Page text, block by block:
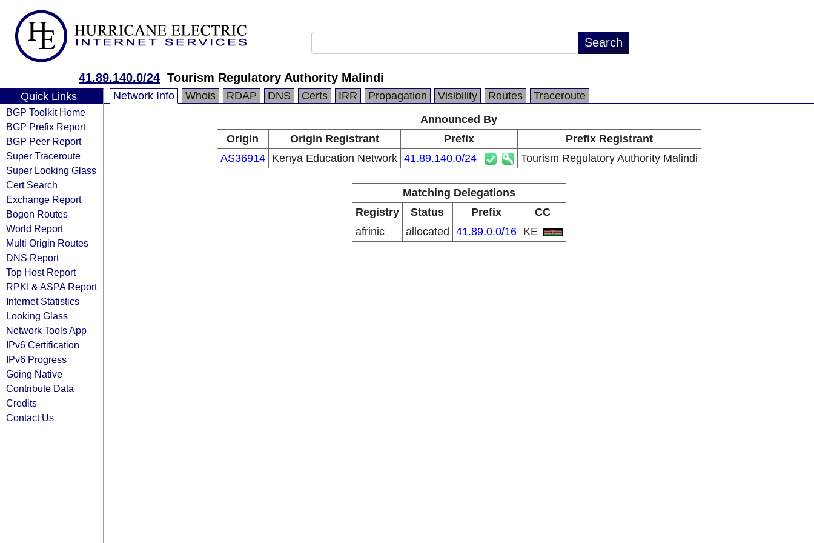
41.89.140.0/24 Tourism Regulatory Authority Malindi
Quick Links
BGP Toolkit Home
BGP Prefix Report
BGP Peer Report
Super Traceroute
Super Looking Glass
Cert Search
Exchange Report
Bogon Routes
World Report
Multi Origin Routes
DNS Report
Top Host Report
RPKI & ASPA Report
Internet Statistics
Looking Glass
Network Tools App
IPv6 Certification
IPv6 Progress
Going Native
Contribute Data
Credits
Contact Us
Network Info Whois RDAP DNS Certs IRR Propagation Visibility Routes
Traceroute
Announced By
Origin
Origin Registrant Prefix
Prefix Registrant
AS36914
Kenya Education Network 41.89.140.0/24 Tourism Regulatory Authority Malindi
Matching Delegations
Registry
Status Prefix
CC
afrinic
allocated 41.89.0.0/16 KE